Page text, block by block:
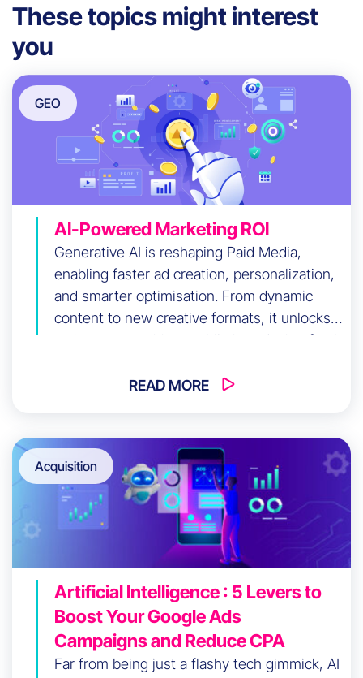
These topics might interest
you
GEO
AI-Powered Marketing ROI
Generative AI is reshaping Paid Media,
enabling faster ad creation, personalization,
and smarter optimisation. From dynamic
content to new creative formats, it unlocks
major opportunities—while introducing fresh
READ MORE
Acquisition
Artificial Intelligence : 5 Levers to
Boost Your Google Ads
Campaigns and Reduce CPA
Far from being just a flashy tech gimmick, AI